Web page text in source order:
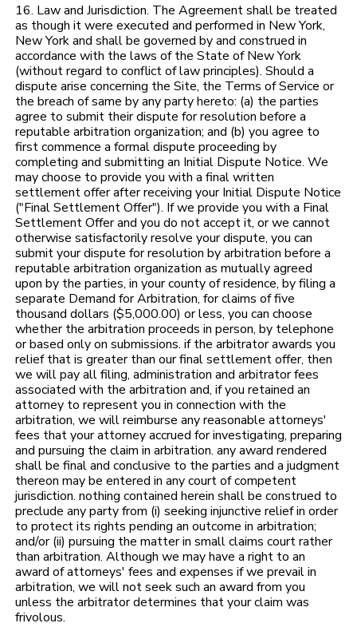
16. Law and Jurisdiction. The Agreement shall be treated
as though it were executed and performed in New York,
New York and shall be governed by and construed in
accordance with the laws of the State of New York
(without regard to conflict of law principles). Should a
dispute arise concerning the Site, the Terms of Service or
the breach of same by any party hereto: (a) the parties
agree to submit their dispute for resolution before a
reputable arbitration organization; and (b) you agree to
first commence a formal dispute proceeding by
completing and submitting an Initial Dispute Notice. We
may choose to provide you with a final written
settlement offer after receiving your Initial Dispute Notice
("Final Settlement Offer"). If we provide you with a Final
Settlement Offer and you do not accept it, or we cannot
otherwise satisfactorily resolve your dispute, you can
submit your dispute for resolution by arbitration before a
reputable arbitration organization as mutually agreed
upon by the parties, in your county of residence, by filing a
separate Demand for Arbitration, for claims of five
thousand dollars ($5,000.00) or less, you can choose
whether the arbitration proceeds in person, by telephone
or based only on submissions. if the arbitrator awards you
relief that is greater than our final settlement offer, then
we will pay all filing, administration and arbitrator fees
associated with the arbitration and, if you retained an
attorney to represent you in connection with the
arbitration, we will reimburse any reasonable attorneys'
fees that your attorney accrued for investigating, preparing
and pursuing the claim in arbitration. any award rendered
shall be final and conclusive to the parties and a judgment
thereon may be entered in any court of competent
jurisdiction. nothing contained herein shall be construed to
preclude any party from (i) seeking injunctive relief in order
to protect its rights pending an outcome in arbitration;
and/or (ii) pursuing the matter in small claims court rather
than arbitration. Although we may have a right to an
award of attorneys' fees and expenses if we prevail in
arbitration, we will not seek such an award from you
unless the arbitrator determines that your claim was
frivolous.